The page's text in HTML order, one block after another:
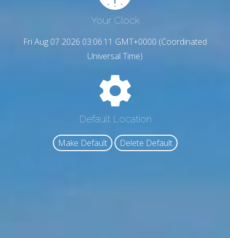
Your Clock
Fri Aug 07 2026 03:06:12 GMT+0000 (Coordinated
Universal Time)
Default Location
Make Default Delete Default